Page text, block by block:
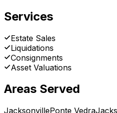
Services
Estate Sales
Liquidations
Consignments
Asset Valuations
Areas Served
JacksonvillePonte Vedra